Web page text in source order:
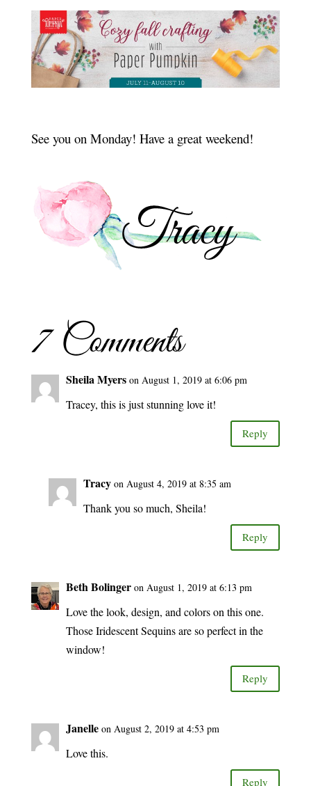
See you on Monday! Have a great weekend!
7 Comments
Sheila Myers on August 1, 2019 at 6:06 pm
Tracey, this is just stunning love it!
Reply
Tracy on August 4, 2019 at 8:35 am
Thank you so much, Sheila!
Reply
Beth Bolinger on August 1, 2019 at 6:13 pm
Love the look, design, and colors on this one.
Those Iridescent Sequins are so perfect in the
window!
Reply
Janelle on August 2, 2019 at 4:53 pm
Love this.
Reply